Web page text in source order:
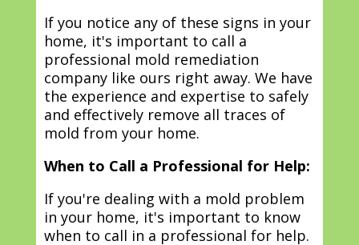
If you notice any of these signs in your
home, it's important to call a
professional mold remediation
company like ours right away. We have
the experience and expertise to safely
and effectively remove all traces of
mold from your home.
When to Call a Professional for Help:
If you're dealing with a mold problem
in your home, it's important to know
when to call in a professional for help.